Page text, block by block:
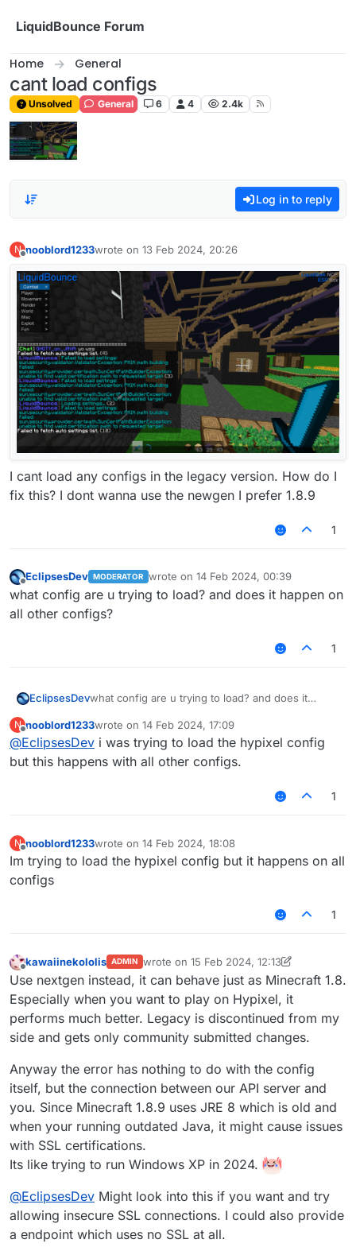
LiquidBounce Forum
Home General
cant load configs
Unsolved General 6 4 2.4k
Log in to reply
N nooblord1233wrote on 13 Feb 2024, 20:26
last edited by
I cant load any configs in the legacy version. How do I
fix this? I dont wanna use the newgen I prefer 1.8.9
1
Offline
EclipsesDev MODERATOR wrote on 14 Feb 2024, 00:39
last edited by
what config are u trying to load? and does it happen on
all other configs?
1
EclipsesDevwhat config are u trying to load? and does it
N
Offline
nooblord1233wrote on 14 Feb 2024, 17:09
last edited by
@EclipsesDev i was trying to load the hypixel config
but this happens with all other configs.
1
N
Offline
nooblord1233wrote on 14 Feb 2024, 18:08
last edited by
Im trying to load the hypixel config but it happens on all
configs
1
kawaiinekololis ADMIN wrote on 15 Feb 2024, 12:13
last edited by kawaiinekololis
Use nextgen instead, it can behave just as Minecraft 1.8.
Especially when you want to play on Hypixel, it
performs much better. Legacy is discontinued from my
side and gets only community submitted changes.
Anyway the error has nothing to do with the config
itself, but the connection between our API server and
you. Since Minecraft 1.8.9 uses JRE 8 which is old and
when your running outdated Java, it might cause issues
with SSL certifications.
Its like trying to run Windows XP in 2024.
@EclipsesDev Might look into this if you want and try
allowing insecure SSL connections. I could also provide
a endpoint which uses no SSL at all.